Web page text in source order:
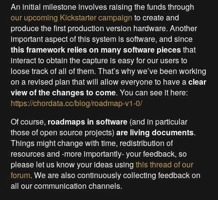
An initial milestone involves raising the funds through
our upcoming Kickstarter campaign to create and
produce the first production version hardware. Another
important aspect of this system is software, and since
this framework relies on many software piecesthat
interact to obtain the capture is easy for our users to
loose track of all of them. That’s why we’ve been working
on a revised plan that will allow everyone to have aclear
view of the changes to come. You can see it here:
https://chordata.cc/blog/roadmap-v1-0/
Of course, roadmaps in software (and in particular
those of open source projects)are living documents.
Things might change with time, redistribution of
resources and -more importantly- your feedback, so
please let us know your ideas usingthis thread of our
forum. We are also continuously collecting feedback on
all our communication channels.